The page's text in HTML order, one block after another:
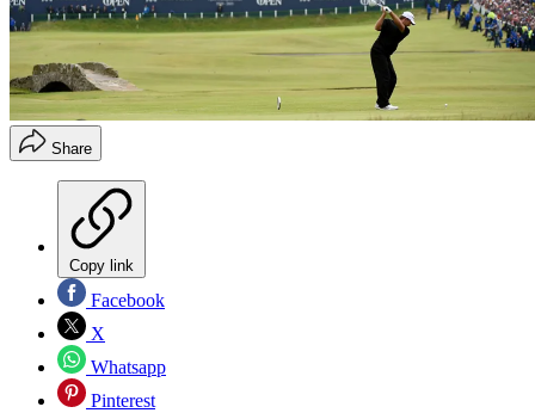
Share
Copy link
Facebook
X
Whatsapp
Pinterest